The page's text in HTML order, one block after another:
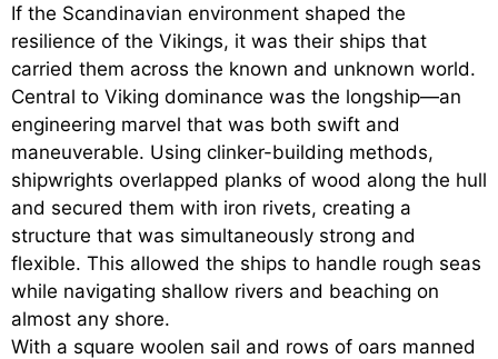
If the Scandinavian environment shaped the
resilience of the Vikings, it was their ships that
carried them across the known and unknown world.
Central to Viking dominance was the longship—an
engineering marvel that was both swift and
maneuverable. Using clinker-building methods,
shipwrights overlapped planks of wood along the hull
and secured them with iron rivets, creating a
structure that was simultaneously strong and
flexible. This allowed the ships to handle rough seas
while navigating shallow rivers and beaching on
almost any shore.
With a square woolen sail and rows of oars manned